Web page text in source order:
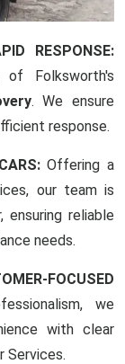
RESPONSE:
of Folksworth's
. We ensure
response.
Offering a
our team is
reliable
needs.
FOCUSED
we
with clear
Services.